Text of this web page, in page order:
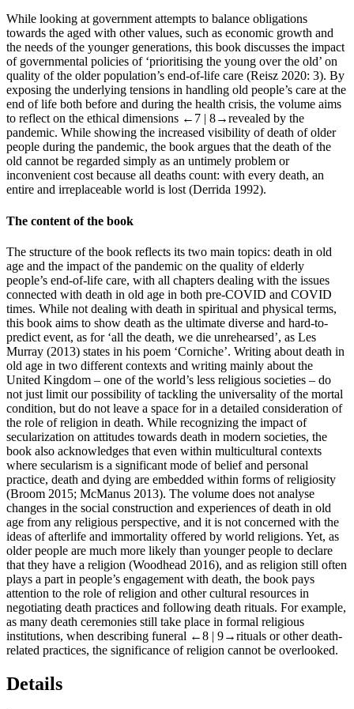
While looking at government attempts to balance obligations
towards the aged with other values, such as economic growth and
the needs of the younger generations, this book discusses the impact
of governmental policies of ‘prioritising the young over the old’ on
quality of the older population’s end-of-life care (Reisz 2020: 3). By
exposing the underlying tensions in handling old people’s care at the
end of life both before and during the health crisis, the volume aims
to reflect on the ethical dimensions ←7 | 8→revealed by the
pandemic. While showing the increased visibility of death of older
people during the pandemic, the book argues that the death of the
old cannot be regarded simply as an untimely problem or
inconvenient cost because all deaths count: with every death, an
entire and irreplaceable world is lost (Derrida 1992).
The content of the book
The structure of the book reflects its two main topics: death in old
age and the impact of the pandemic on the quality of elderly
people’s end-of-life care, with all chapters dealing with the issues
connected with death in old age in both pre-COVID and COVID
times. While not dealing with death in spiritual and physical terms,
this book aims to show death as the ultimate diverse and hard-to-
predict event, as for ‘all the death, we die unrehearsed’, as Les
Murray (2013) states in his poem ‘Corniche’. Writing about death in
old age in two different contexts and writing mainly about the
United Kingdom – one of the world’s less religious societies – do
not just limit our possibility of tackling the universality of the mortal
condition, but do not leave a space for in a detailed consideration of
the role of religion in death. While recognizing the impact of
secularization on attitudes towards death in modern societies, the
book also acknowledges that even within multicultural contexts
where secularism is a significant mode of belief and personal
practice, death and dying are embedded within forms of religiosity
(Broom 2015; McManus 2013). The volume does not analyse
changes in the social construction and experiences of death in old
age from any religious perspective, and it is not concerned with the
ideas of afterlife and immortality offered by world religions. Yet, as
older people are much more likely than younger people to declare
that they have a religion (Woodhead 2016), and as religion still often
plays a part in people’s engagement with death, the book pays
attention to the role of religion and other cultural resources in
negotiating death practices and following death rituals. For example,
as many death ceremonies still take place in formal religious
institutions, when describing funeral ←8 | 9→rituals or other death-
related practices, the significance of religion cannot be overlooked.
Details